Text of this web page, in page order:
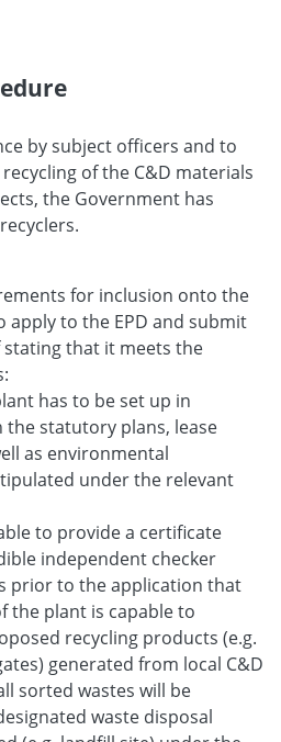
by subject officers and to
of the C&D materials
the Government has
for inclusion onto the
apply to the EPD and submit
that it meets the
has to be set up in
statutory plans, lease
as environmental
under the relevant
to provide a certificate
independent checker
prior to the application that
the plant is capable to
recycling products (e.g.
generated from local C&D
sorted wastes will be
waste disposal